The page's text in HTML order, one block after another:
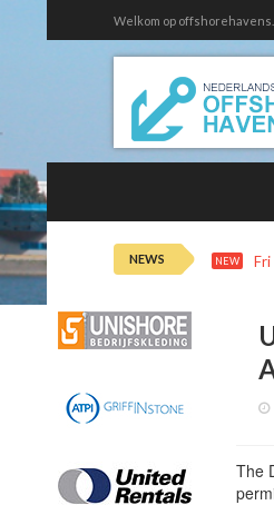
Welkom op
NEWS NEW
The